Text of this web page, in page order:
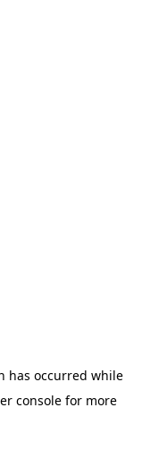
has occurred while
console for more